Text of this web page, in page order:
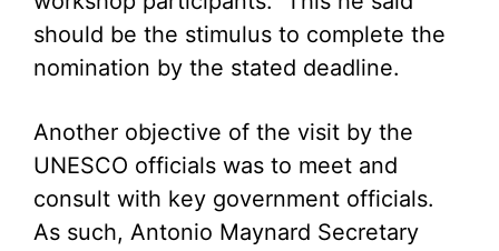
should be the stimulus to complete the
nomination by the stated deadline.
Another objective of the visit by the
UNESCO officials was to meet and
consult with key government officials.
As such, Antonio Maynard Secretary